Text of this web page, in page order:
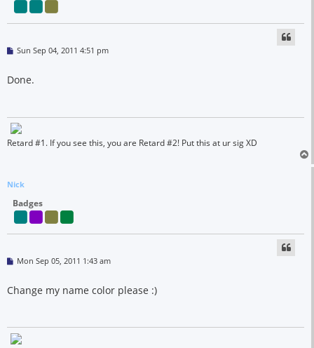
P
t
Sun Sep 04, 2011 4:51 pm
Done.
Retard #1. If you see this, you are Retard #2! Put this at ur sig XD
Nick
Badges
P
t
Mon Sep 05, 2011 1:43 am
Change my name color please :)